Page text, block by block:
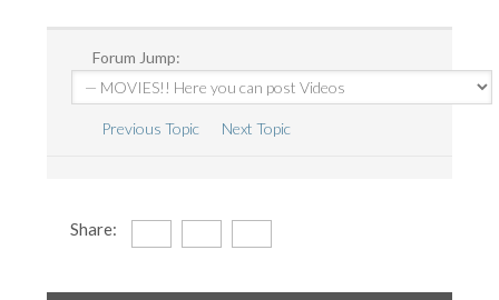
Forum Jump:
Previous Topic Next Topic
Share: